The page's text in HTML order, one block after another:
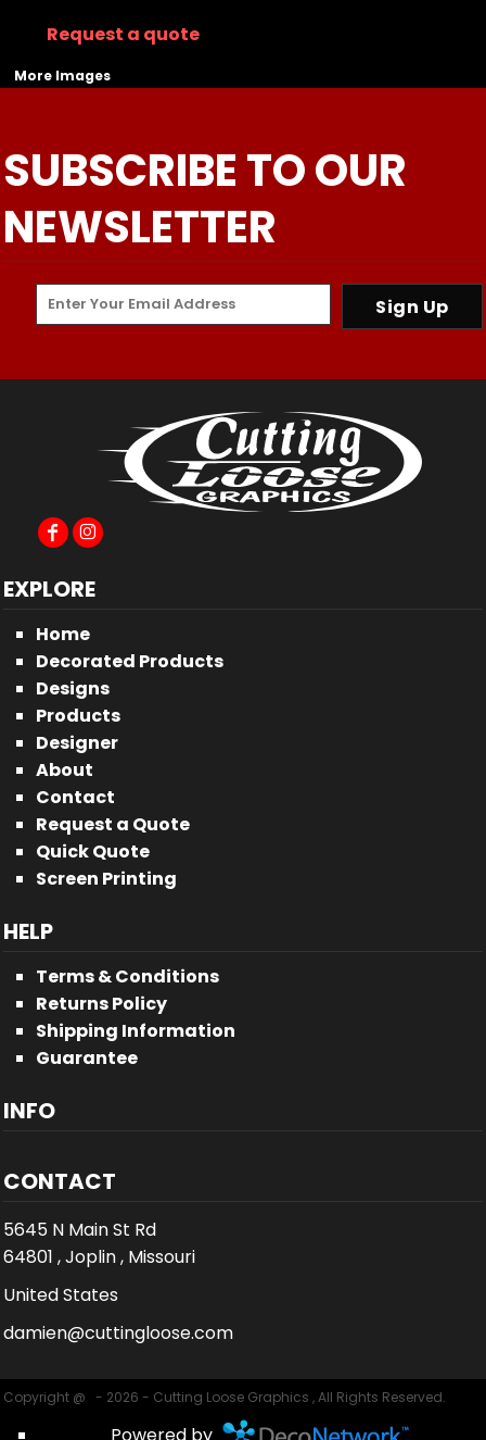
Request a quote
More Images
SUBSCRIBE TO OUR
NEWSLETTER
Sign Up
EXPLORE
Home
Decorated Products
Designs
Products
Designer
About
Contact
Request a Quote
Quick Quote
Screen Printing
HELP
Terms & Conditions
Returns Policy
Shipping Information
Guarantee
INFO
CONTACT
5645 N Main St Rd
64801 , Joplin , Missouri
United States
damien@cuttingloose.com
Copyright @ - 2026 - Cutting Loose Graphics , All Rights Reserved.